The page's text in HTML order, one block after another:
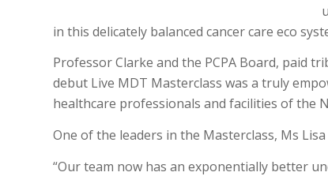
in this delicately balanced cancer care eco
Professor Clarke and the PCPA Board, paid
debut Live MDT Masterclass was a truly
healthcare professionals and facilities of the
One of the leaders in the Masterclass, Ms
“Our team now has an exponentially better